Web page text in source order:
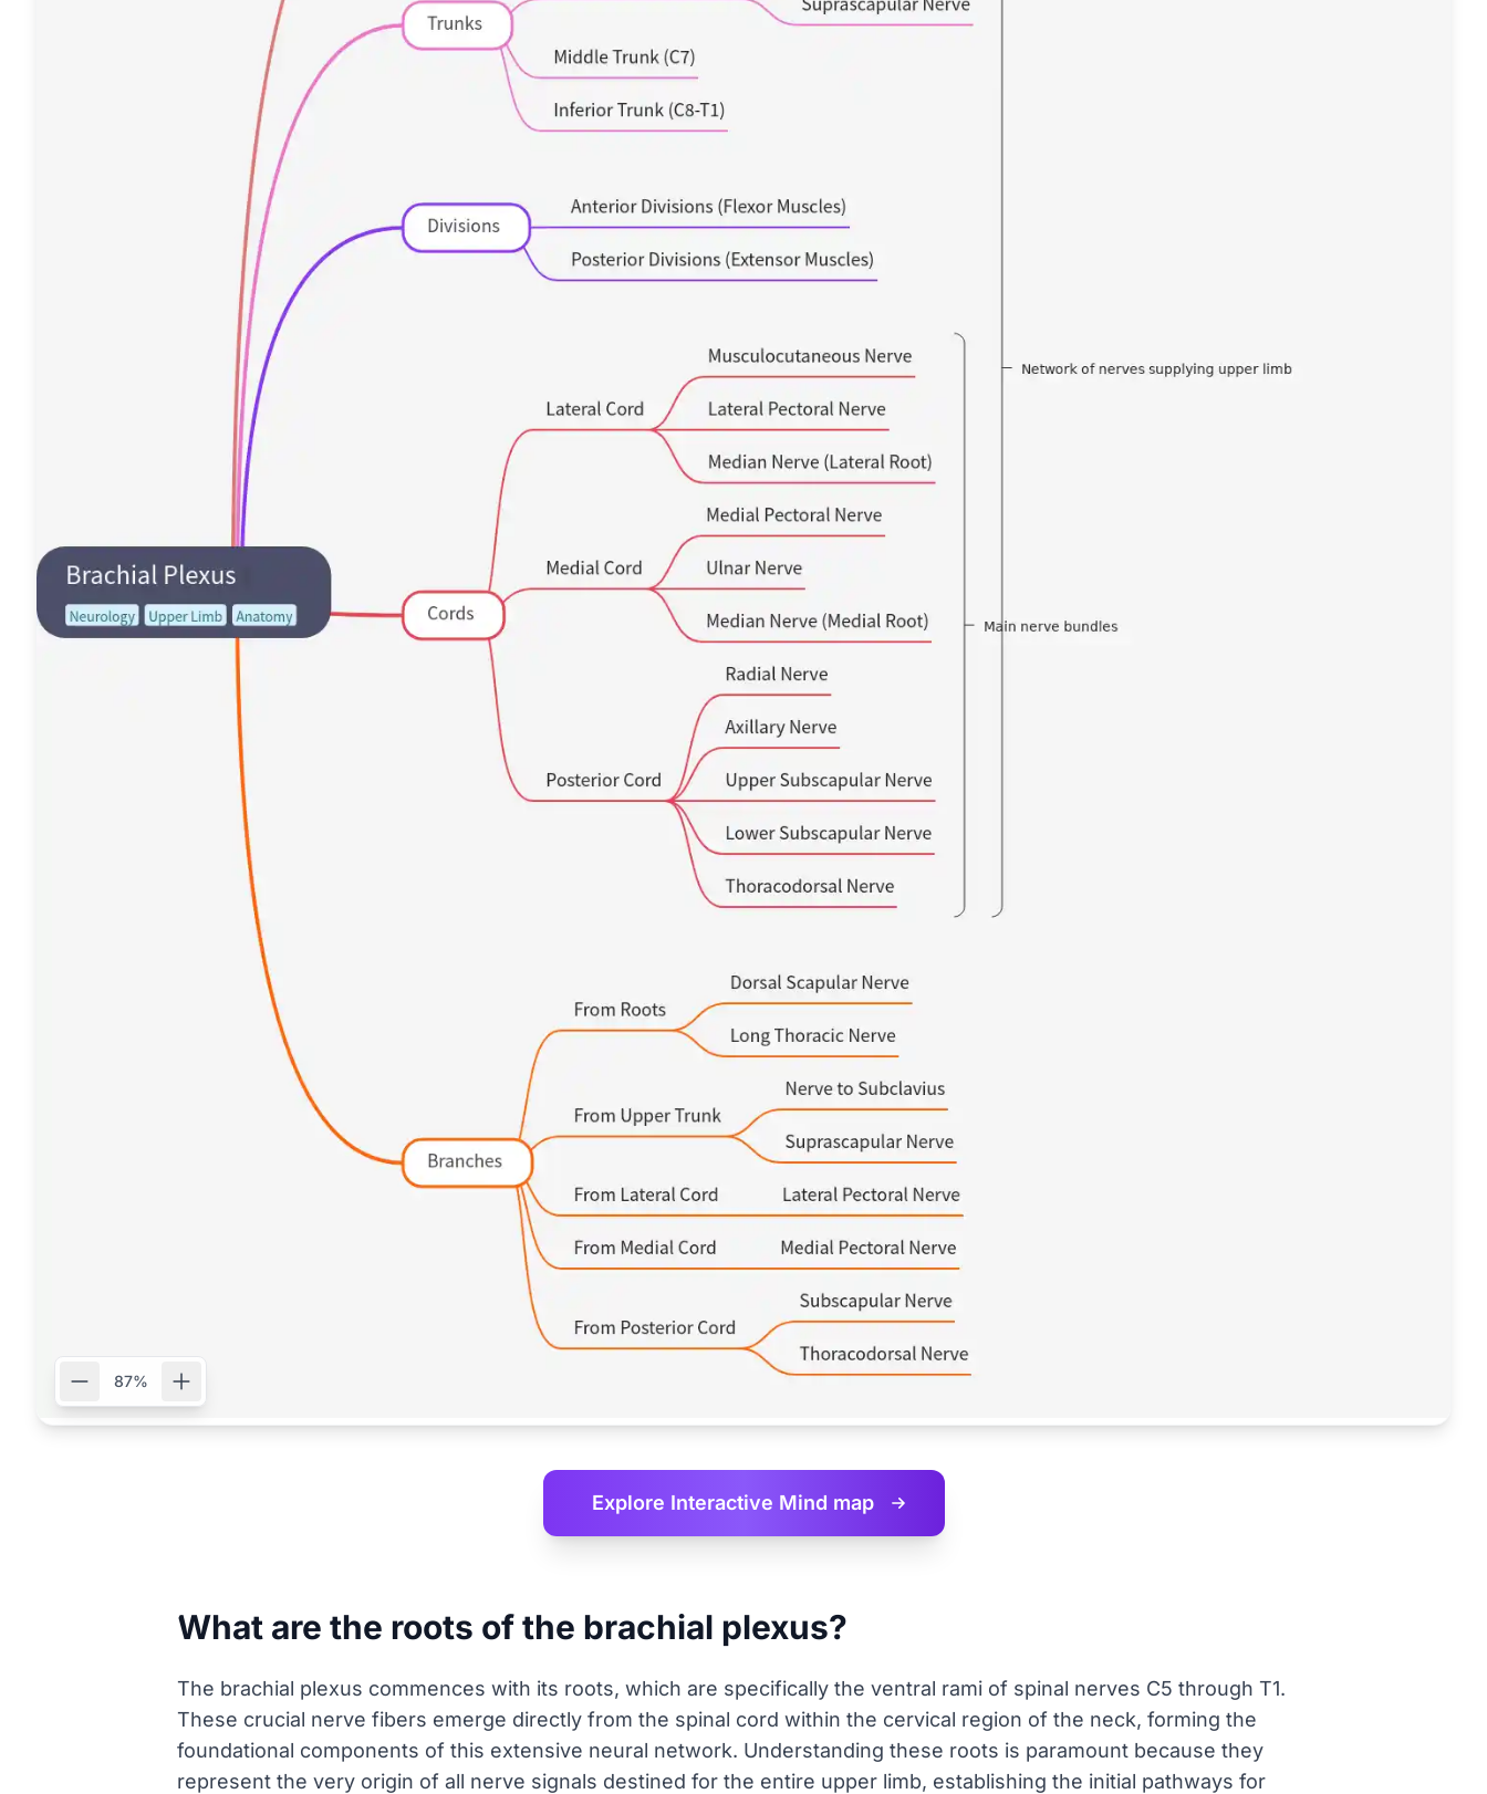
87%
Explore Interactive Mind map
What are the roots of the brachial plexus?
The brachial plexus commences with its roots, which are specifically the ventral rami of spinal nerves C5 through T1.
These crucial nerve fibers emerge directly from the spinal cord within the cervical region of the neck, forming the
foundational components of this extensive neural network. Understanding these roots is paramount because they
represent the very origin of all nerve signals destined for the entire upper limb, establishing the initial pathways for